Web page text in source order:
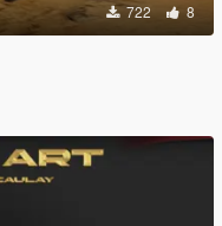
722 8